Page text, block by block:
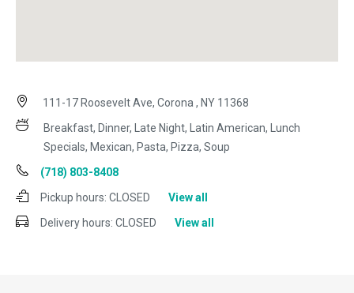
111-17 Roosevelt Ave, Corona , NY 11368
Breakfast, Dinner, Late Night, Latin American, Lunch
Specials, Mexican, Pasta, Pizza, Soup
(718) 803-8408
Pickup hours: CLOSED
View all
Delivery hours: CLOSED View all